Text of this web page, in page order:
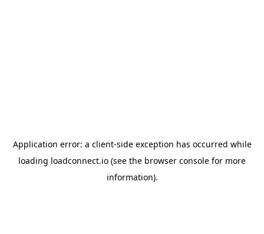
Application error: a client-side exception has occurred while
loading loadconnect.io (see the browser console for more
information).